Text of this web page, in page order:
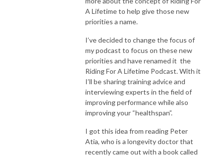
A Lifetime to help give those new
priorities a name.
I’ve decided to change the focus of
my podcast to focus on these new
priorities and have renamed it the
Riding For A Lifetime Podcast. With it
I’ll be sharing training advice and
interviewing experts in the field of
improving performance while also
improving your “healthspan”.
I got this idea from reading Peter
Atia, who is a longevity doctor that
recently came out with a book called